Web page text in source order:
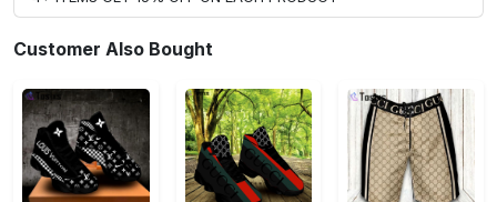
Customer Also Bought